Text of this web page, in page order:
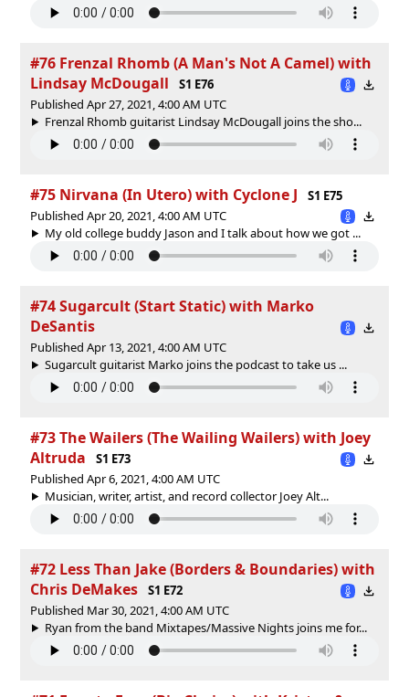
#76 Frenzal Rhomb (A Man's Not A Camel) with
Lindsay McDougall
S1 E76
Published Apr 27, 2021, 4:00 AM UTC
Frenzal Rhomb guitarist Lindsay McDougall joins the sho...
#75 Nirvana (In Utero) with Cyclone J
S1 E75
Published Apr 20, 2021, 4:00 AM UTC
My old college buddy Jason and I talk about how we got ...
#74 Sugarcult (Start Static) with Marko
DeSantis
Published Apr 13, 2021, 4:00 AM UTC
Sugarcult guitarist Marko joins the podcast to take us ...
#73 The Wailers (The Wailing Wailers) with Joey
Altruda
S1 E73
Published Apr 6, 2021, 4:00 AM UTC
Musician, writer, artist, and record collector Joey Alt...
#72 Less Than Jake (Borders & Boundaries) with
Chris DeMakes
S1 E72
Published Mar 30, 2021, 4:00 AM UTC
Ryan from the band Mixtapes/Massive Nights joins me for...